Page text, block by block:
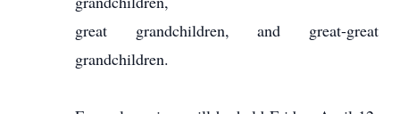
great grandchildren, and great-great
grandchildren.